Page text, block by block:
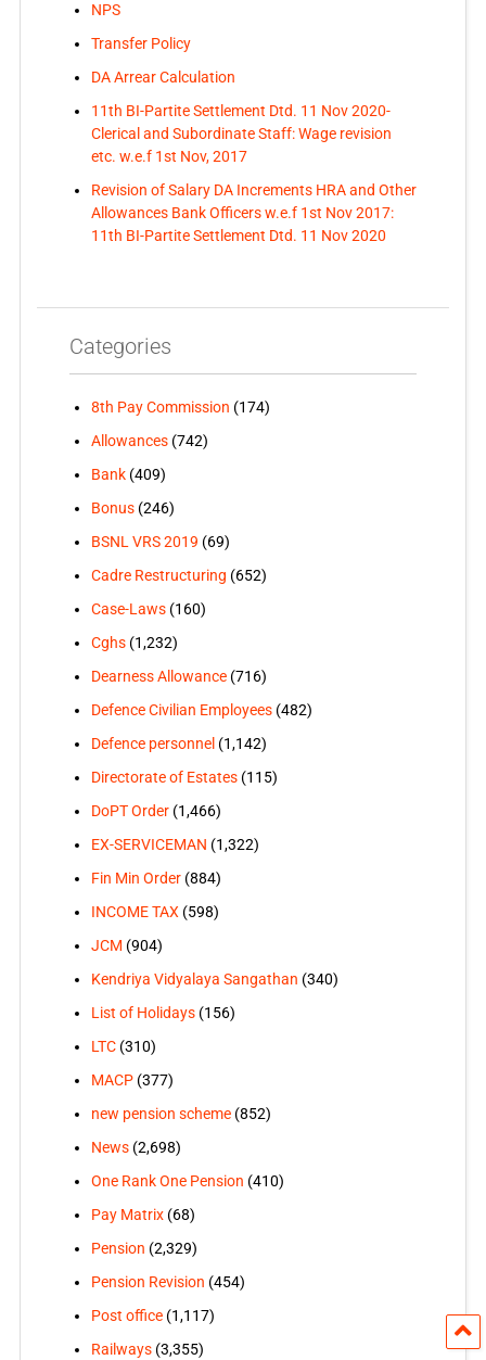
NPS
Transfer Policy
DA Arrear Calculation
11th BI-Partite Settlement Dtd. 11 Nov 2020-
Clerical and Subordinate Staff: Wage revision
etc. w.e.f 1st Nov, 2017
Revision of Salary DA Increments HRA and Other
Allowances Bank Officers w.e.f 1st Nov 2017:
11th BI-Partite Settlement Dtd. 11 Nov 2020
Categories
8th Pay Commission (174)
Allowances(742)
Bank(409)
Bonus(246)
BSNL VRS 2019 (69)
Cadre Restructuring (652)
Case-Laws(160)
Cghs(1,232)
Dearness Allowance(716)
Defence Civilian Employees(482)
Defence personnel (1,142)
Directorate of Estates(115)
DoPT Order(1,466)
EX-SERVICEMAN (1,322)
Fin Min Order(884)
INCOME TAX(598)
JCM (904)
Kendriya Vidyalaya Sangathan (340)
List of Holidays(156)
LTC(310)
MACP(377)
new pension scheme(852)
News(2,698)
One Rank One Pension (410)
Pay Matrix(68)
Pension (2,329)
Pension Revision (454)
Post office(1,117)
Railways(3,355)